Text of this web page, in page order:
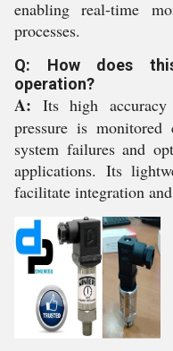
enabling real-time
processes.
Q: How does
operation?
A: Its high
pressure is monitored
system failures and
applications. Its
facilitate integration and